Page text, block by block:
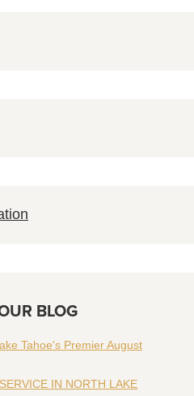
BLOG
Tahoe's Premier August
IN NORTH LAKE